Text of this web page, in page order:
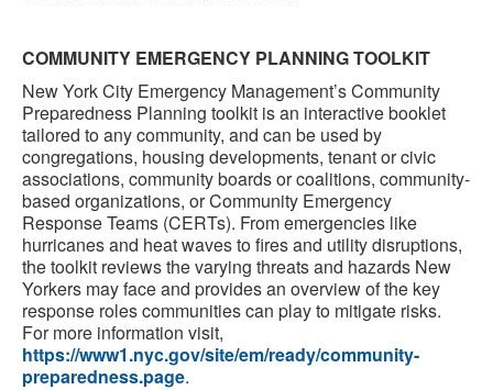
COMMUNITY EMERGENCY PLANNING TOOLKIT
New York City Emergency Management’s Community
Preparedness Planning toolkit is an interactive booklet
tailored to any community, and can be used by
congregations, housing developments, tenant or civic
associations, community boards or coalitions, community-
based organizations, or Community Emergency
Response Teams (CERTs). From emergencies like
hurricanes and heat waves to fires and utility disruptions,
the toolkit reviews the varying threats and hazards New
Yorkers may face and provides an overview of the key
response roles communities can play to mitigate risks.
For more information visit,
https://www1.nyc.gov/site/em/ready/community-
preparedness.page.